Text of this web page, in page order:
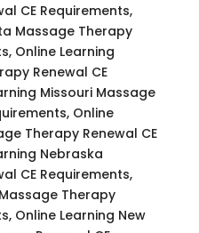
CE Requirements,
Massage Therapy
Online Learning
Renewal CE
Missouri Massage
Online
Therapy Renewal CE
Nebraska
CE Requirements,
Therapy
Online Learning New